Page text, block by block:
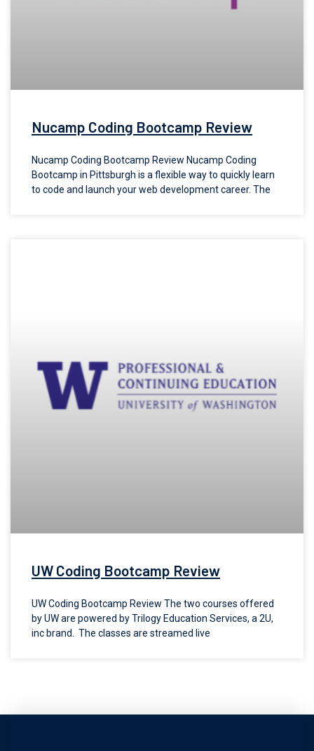
Nucamp Coding Bootcamp Review
Nucamp Coding Bootcamp Review Nucamp Coding
Bootcamp in Pittsburgh is a flexible way to quickly learn
to code and launch your web development career. The
UW Coding Bootcamp Review
UW Coding Bootcamp Review The two courses offered
by UW are powered by Trilogy Education Services, a 2U,
inc brand. The classes are streamed live